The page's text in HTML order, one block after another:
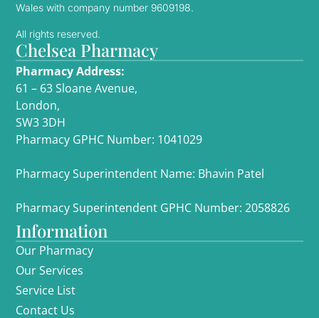
Wales with company number 9609198.
All rights reserved.
Chelsea Pharmacy
Pharmacy Address:
61 – 63 Sloane Avenue,
London,
SW3 3DH
Pharmacy GPHC Number: 1041029
Pharmacy Superintendent Name: Bhavin Patel
Pharmacy Superintendent GPHC Number: 2058826
Information
Our Pharmacy
Our Services
Service List
Contact Us